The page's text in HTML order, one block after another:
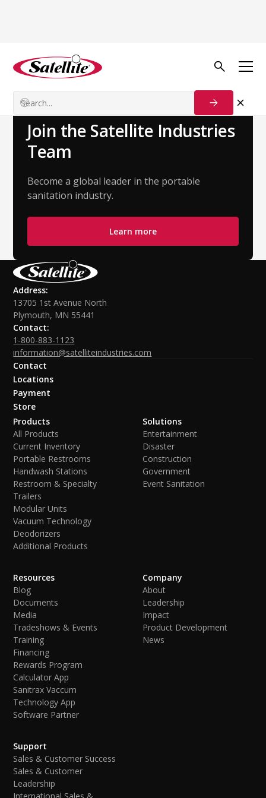
Maria Lucia
HR Business Partner
Join the Satellite Industries
Team
Become a global leader in the portable
sanitation industry.
Learn more
Address:
13705 1st Avenue North
Plymouth, MN 55441
Contact:
1-800-883-1123
information@satelliteindustries.com
Contact
Locations
Payment
Store
Products
All Products
Current Inventory
Portable Restrooms
Handwash Stations
Restroom & Specialty
Trailers
Modular Units
Vacuum Technology
Deodorizers
Additional Products
Solutions
Entertainment
Disaster
Construction
Government
Event Sanitation
Resources
Blog
Documents
Media
Tradeshows & Events
Training
Financing
Rewards Program
Calculator App
Sanitrax Vaccum
Technology App
Software Partner
Company
About
Leadership
Impact
Product Development
News
Support
Sales & Customer Success
Sales & Customer
Leadership